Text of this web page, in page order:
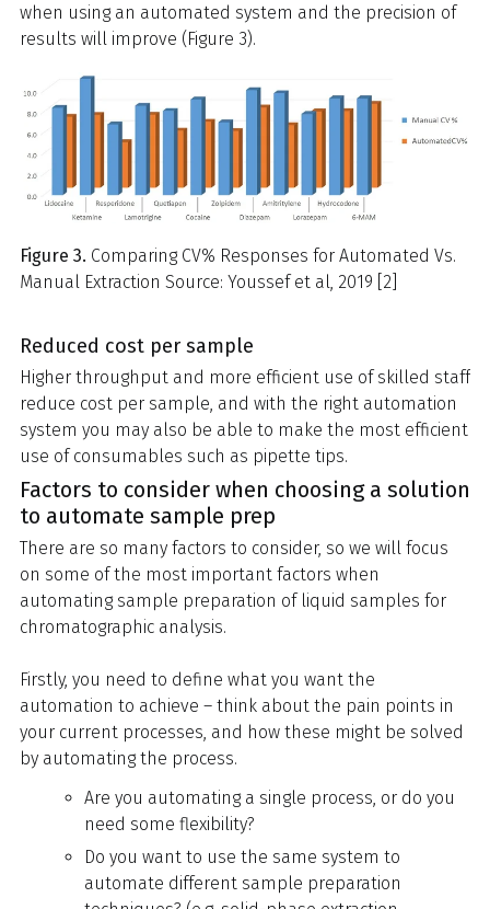
when using an automated system and the precision of
results will improve (Figure 3).
Figure 3. Comparing CV% Responses for Automated Vs.
Manual Extraction Source: Youssef et al, 2019 [2]
Reduced cost per sample
Higher throughput and more efficient use of skilled staff
reduce cost per sample, and with the right automation
system you may also be able to make the most efficient
use of consumables such as pipette tips.
Factors to consider when choosing a solution
to automate sample prep
There are so many factors to consider, so we will focus
on some of the most important factors when
automating sample preparation of liquid samples for
chromatographic analysis.
Firstly, you need to define what you want the
automation to achieve – think about the pain points in
your current processes, and how these might be solved
by automating the process.
Are you automating a single process, or do you
need some flexibility?
Do you want to use the same system to
automate different sample preparation